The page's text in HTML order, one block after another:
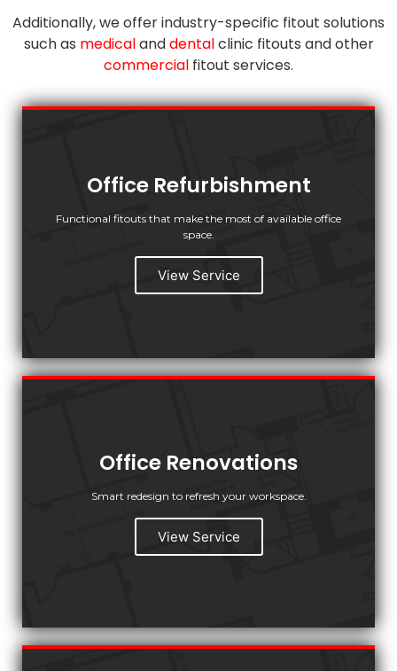
Additionally, we offer industry-specific fitout solutions
such as medicalanddentalclinic fitouts and other
commercial fitout services.
Office Refurbishment
Functional fitouts that make the most of available office
space.
View Service
Office Renovations
Smart redesign to refresh your workspace.
View Service